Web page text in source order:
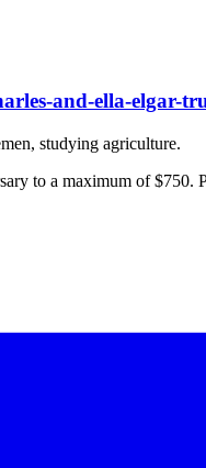
and-ella-elgar-
studying agriculture.
to a maximum of